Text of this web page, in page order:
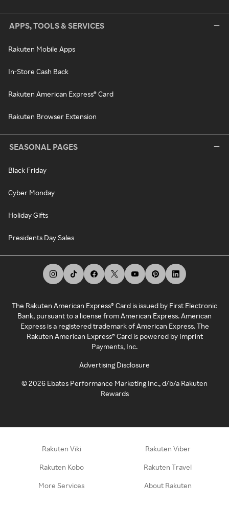
APPS, TOOLS & SERVICES
Rakuten Mobile Apps
In-Store Cash Back
Rakuten American Express® Card
Rakuten Browser Extension
SEASONAL PAGES
Black Friday
Cyber Monday
Holiday Gifts
Presidents Day Sales
The Rakuten American Express® Card is issued by First Electronic
Bank, pursuant to a license from American Express. American
Express is a registered trademark of American Express. The
Rakuten American Express® Card is powered by Imprint
Payments, Inc.
Advertising Disclosure
©2026 Ebates Performance Marketing Inc., d/b/a Rakuten
Rewards
Rakuten Viki Rakuten Viber
Rakuten Kobo Rakuten Travel
More Services About Rakuten